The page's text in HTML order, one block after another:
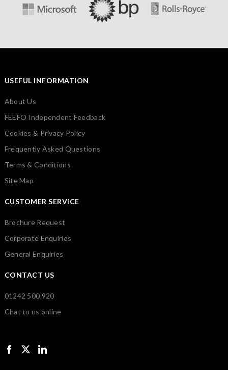
USEFUL INFORMATION
About Us
FEEFO Independent Feedback
Cookies & Privacy Policy
Frequently Asked Questions
Terms & Conditions
Site Map
CUSTOMER SERVICE
Brochure Request
Corporate Enquiries
General Enquiries
CONTACT US
01242 500 920
Chat to us online